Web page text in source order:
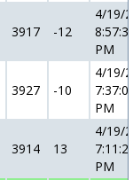
3917 -12
4/19/
PM
3927 -10
4/19/
PM
3914 13
4/19/
PM